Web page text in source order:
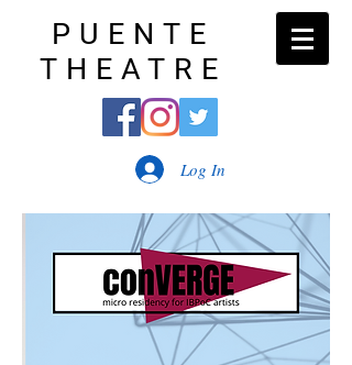
PUENTE
THEATRE
Log In